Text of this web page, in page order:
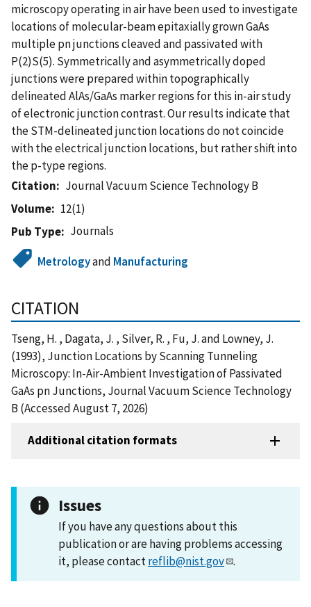
microscopy operating in air have been used to investigate
locations of molecular-beam epitaxially grown GaAs
multiple pn junctions cleaved and passivated with
P(2)S(5). Symmetrically and asymmetrically doped
junctions were prepared within topographically
delineated AlAs/GaAs marker regions for this in-air study
of electronic junction contrast. Our results indicate that
the STM-delineated junction locations do not coincide
with the electrical junction locations, but rather shift into
the p-type regions.
Citation
Journal Vacuum Science Technology B
Volume
12(1)
Pub Type
Journals
Metrologyand Manufacturing
CITATION
Tseng, H. , Dagata, J. , Silver, R. , Fu, J. and Lowney, J.
(1993), Junction Locations by Scanning Tunneling
Microscopy: In-Air-Ambient Investigation of Passivated
GaAs pn Junctions, Journal Vacuum Science Technology
B (Accessed August 7, 2026)
Additional citation formats
Issues
If you have any questions about this
publication or are having problems accessing
it, please contactreflib@nist.gov .